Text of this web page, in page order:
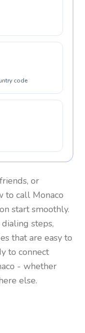
code
or
to call Monaco
start smoothly.
steps,
that are easy to
to connect
- whether
else.